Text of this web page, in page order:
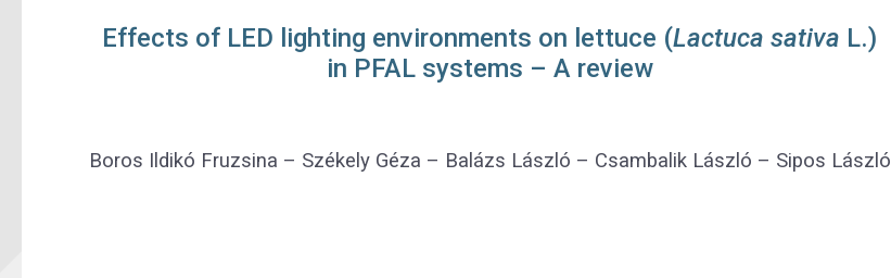
Effects of LED lighting environments on lettuce (Lactuca sativa L.)
in PFAL systems – A review
Boros Ildikó Fruzsina – Székely Géza – Balázs László – Csambalik László – Sipos László